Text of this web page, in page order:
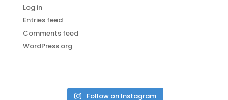
Log in
Entries feed
Comments feed
WordPress.org
Follow on Instagram